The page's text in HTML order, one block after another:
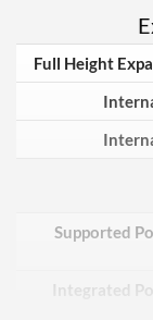
Full Height
Supported
Integrated